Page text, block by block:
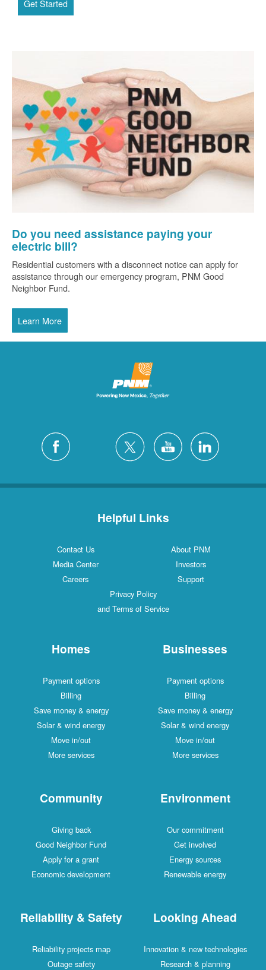
Do you need assistance paying your
electric bill?
Residential customers with a disconnect notice can apply for
assistance through our emergency program, PNM Good
Neighbor Fund.
Learn More
Helpful Links
Contact Us
About PNM
Media Center
Investors
Careers
Support
Privacy Policy
and Terms of Service
Homes
Payment options
Billing
Save money & energy
Solar & wind energy
Move in/out
More services
Businesses
Payment options
Billing
Save money & energy
Solar & wind energy
Move in/out
More services
Community
Giving back
Good Neighbor Fund
Apply for a grant
Economic development
Environment
Our commitment
Get involved
Energy sources
Renewable energy
Reliability & Safety
Reliability projects map
Outage safety
Looking Ahead
Innovation & new technologies
Research & planning